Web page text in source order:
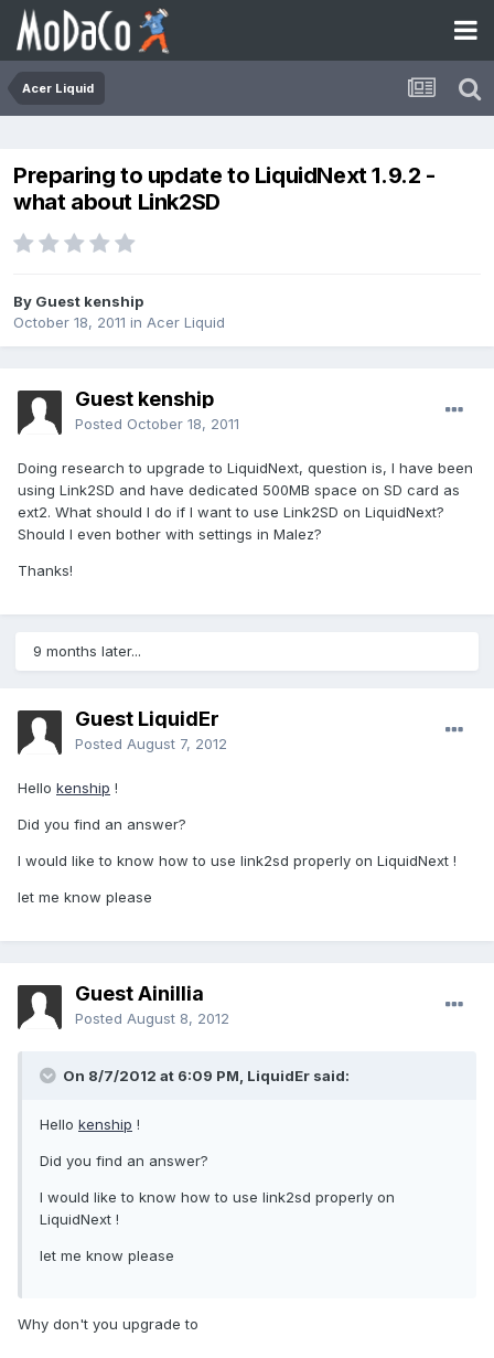
Acer Liquid
Preparing to update to LiquidNext 1.9.2 -
what about Link2SD
By Guest kenship
October 18, 2011 in Acer Liquid
Guest kenship
Posted October 18, 2011
Doing research to upgrade to LiquidNext, question is, I have been
using Link2SD and have dedicated 500MB space on SD card as
ext2. What should I do if I want to use Link2SD on LiquidNext?
Should I even bother with settings in Malez?
Thanks!
9 months later...
Guest LiquidEr
Posted August 7, 2012
Hello kenship !
Did you find an answer?
I would like to know how to use link2sd properly on LiquidNext !
let me know please
Guest Ainillia
Posted August 8, 2012
On 8/7/2012 at 6:09 PM, LiquidEr said:
Hello kenship !
Did you find an answer?
I would like to know how to use link2sd properly on
LiquidNext !
let me know please
Why don't you upgrade to